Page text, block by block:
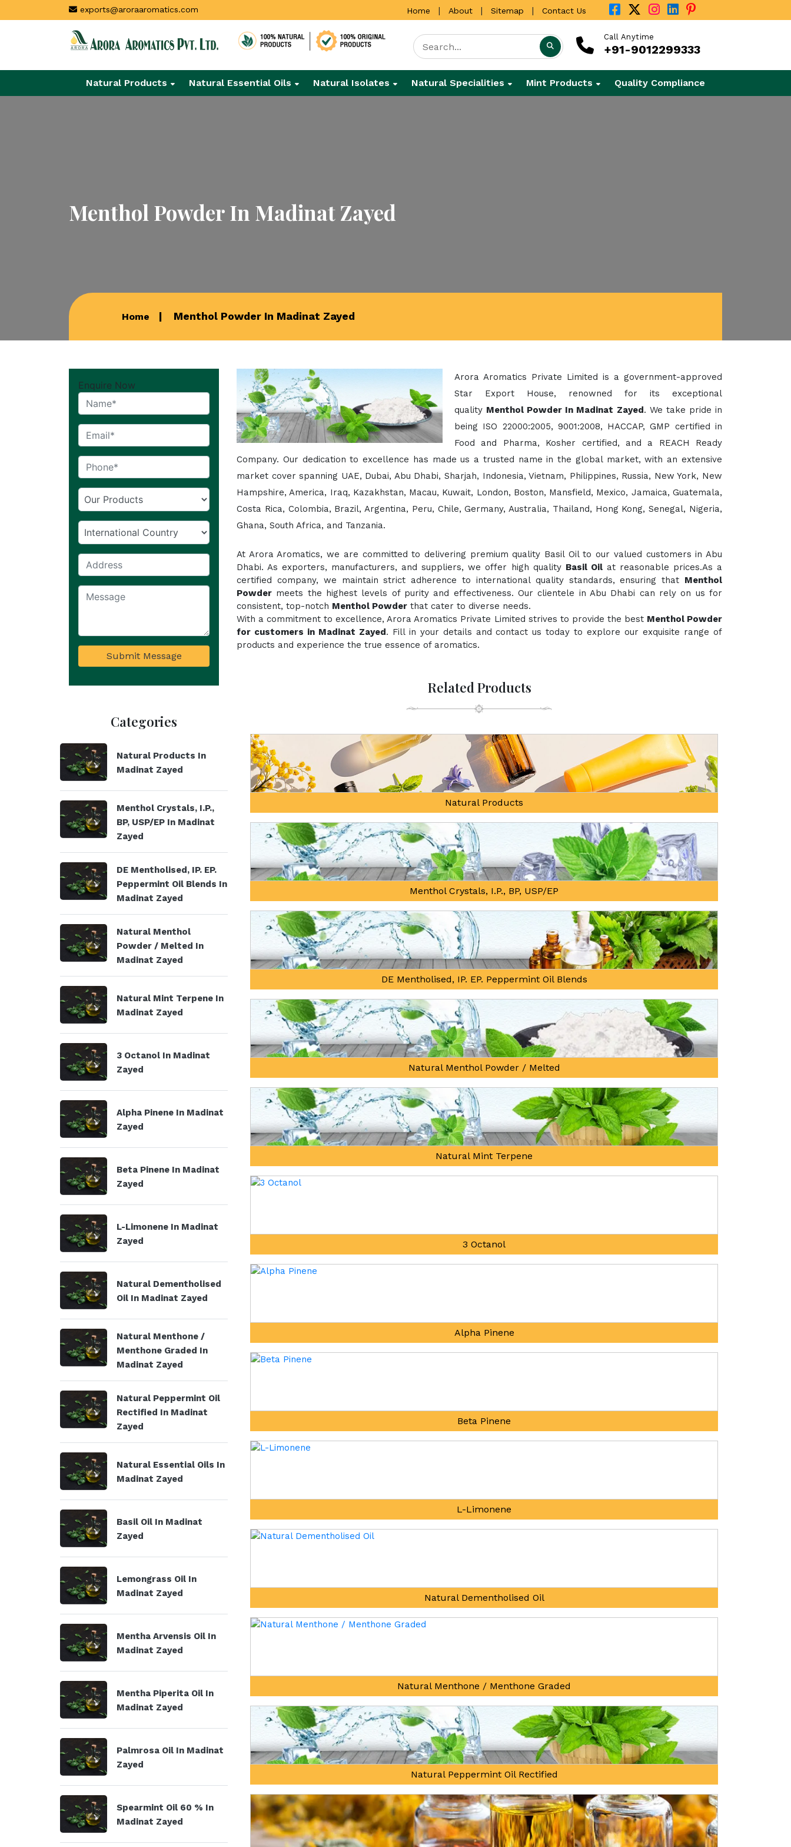
exports@aroraaromatics.com Home | About | Sitemap | Contact Us
Call Anytime
+91-9012299333
Natural Products Natural Essential Oils Natural Isolates Natural Specialities Mint Products Quality Compliance
Menthol Powder In Madinat Zayed
Home Menthol Powder In Madinat Zayed
Enquire Now
Submit Message
Categories
Natural Products In
Madinat Zayed
Menthol Crystals, I.P.,
BP, USP/EP In Madinat
Zayed
DE Mentholised, IP. EP.
Peppermint Oil Blends In
Madinat Zayed
Natural Menthol
Powder / Melted In
Madinat Zayed
Natural Mint Terpene In
Madinat Zayed
3 Octanol In Madinat
Zayed
Alpha Pinene In Madinat
Zayed
Beta Pinene In Madinat
Zayed
L-Limonene In Madinat
Zayed
Natural Dementholised
Oil In Madinat Zayed
Natural Menthone /
Menthone Graded In
Madinat Zayed
Natural Peppermint Oil
Rectified In Madinat
Zayed
Natural Essential Oils In
Madinat Zayed
Basil Oil In Madinat
Zayed
Lemongrass Oil In
Madinat Zayed
Mentha Arvensis Oil In
Madinat Zayed
Mentha Piperita Oil In
Madinat Zayed
Palmrosa Oil In Madinat
Zayed
Spearmint Oil 60 % In
Madinat Zayed
Arora Aromatics Private Limited is a government-approved
Star Export House, renowned for its exceptional
quality Menthol Powder In Madinat Zayed. We take pride in
being ISO 22000:2005, 9001:2008, HACCAP, GMP certified in
Food and Pharma, Kosher certified, and a REACH Ready
Company. Our dedication to excellence has made us a trusted name in the global market, with an extensive
market cover spanning UAE, Dubai, Abu Dhabi, Sharjah, Indonesia, Vietnam, Philippines, Russia, New York, New
Hampshire, America, Iraq, Kazakhstan, Macau, Kuwait, London, Boston, Mansfield, Mexico, Jamaica, Guatemala,
Costa Rica, Colombia, Brazil, Argentina, Peru, Chile, Germany, Australia, Thailand, Hong Kong, Senegal, Nigeria,
Ghana, South Africa, and Tanzania.
At Arora Aromatics, we are committed to delivering premium quality Basil Oil to our valued customers in Abu
Dhabi. As exporters, manufacturers, and suppliers, we offer high quality Basil Oilat reasonable prices.As a
certified company, we maintain strict adherence to international quality standards, ensuring that Menthol
Powder meets the highest levels of purity and effectiveness. Our clientele in Abu Dhabi can rely on us for
consistent, top-notch Menthol Powder that cater to diverse needs.
With a commitment to excellence, Arora Aromatics Private Limited strives to provide the best Menthol Powder
for customers in Madinat Zayed. Fill in your details and contact us today to explore our exquisite range of
products and experience the true essence of aromatics.
Related Products
Natural Products
Menthol Crystals, I.P., BP, USP/EP
DE Mentholised, IP. EP. Peppermint Oil Blends
Natural Menthol Powder / Melted
Natural Mint Terpene
3 Octanol
Alpha Pinene
Beta Pinene
L-Limonene
Natural Dementholised Oil
Natural Menthone / Menthone Graded
Natural Peppermint Oil Rectified